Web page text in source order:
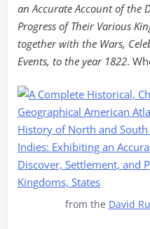
an Accurate Account of the
Progress of Their Various
together with the Wars,
Events, to the year 1822.
from the David